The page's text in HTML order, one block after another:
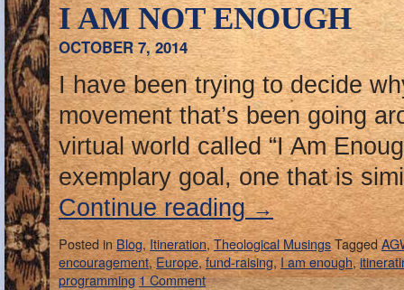
I AM NOT ENOUGH
OCTOBER 7, 2014
I have been trying to decide
movement that’s been going
virtual world called “I Am
exemplary goal, one that is
Continue reading→
Posted in Blog,Itineration,Theological MusingsTagged
encouragement,Europe,fund-raising,I am enough,
programming 1 Comment